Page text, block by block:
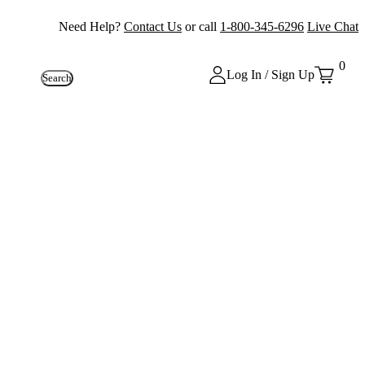
Need Help? Contact Us or call 1-800-345-6296 Live Chat
Search Log In / Sign Up
0